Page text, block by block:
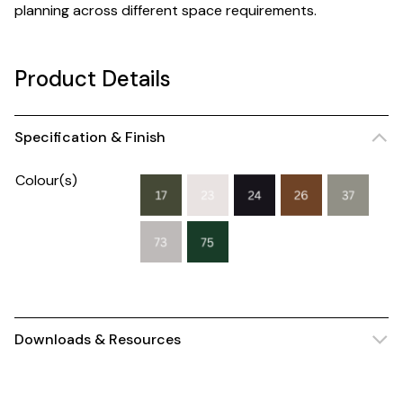
planning across different space requirements.
Product Details
Specification & Finish
Colour(s)
Downloads & Resources